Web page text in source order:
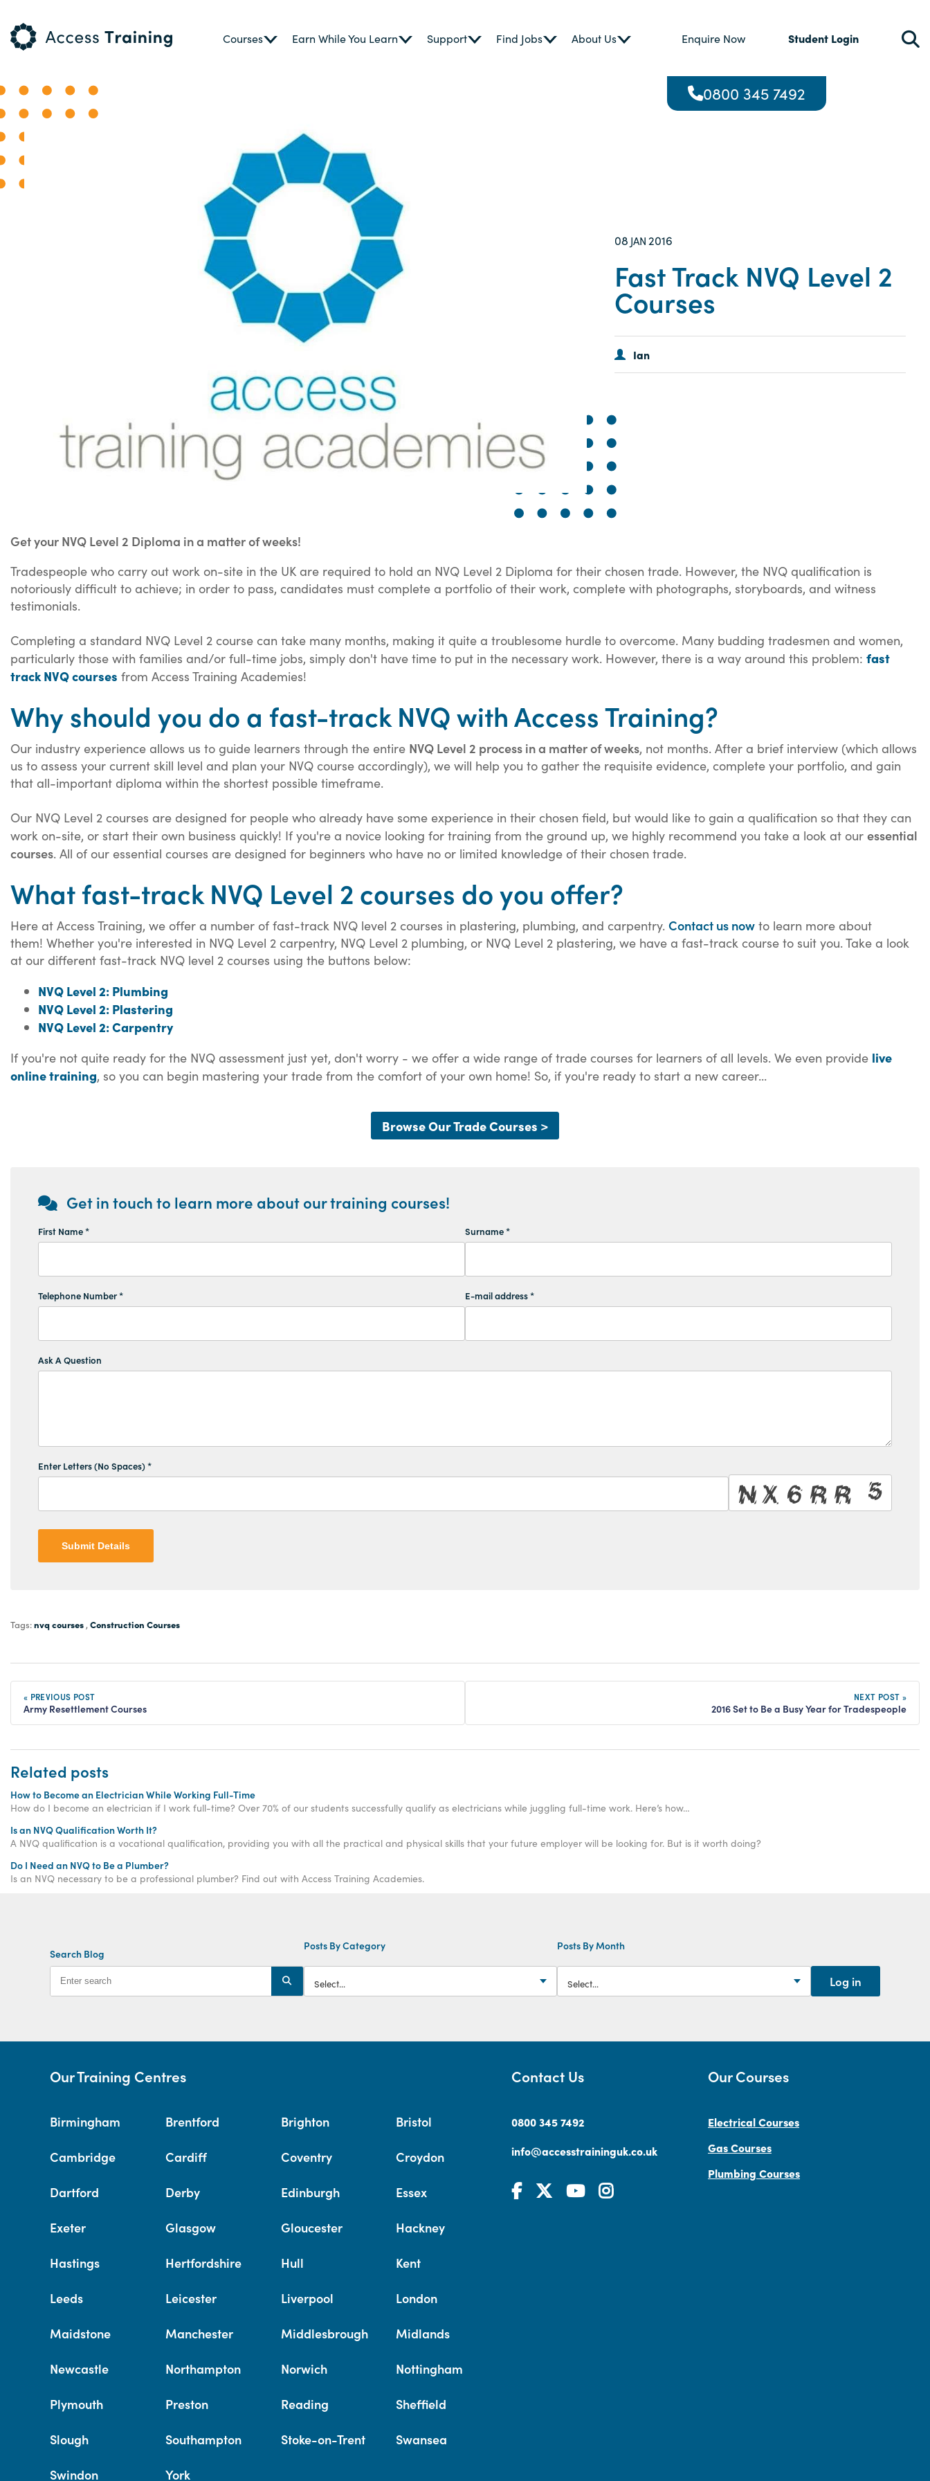
Courses Earn While You Learn Support Find Jobs About Us Enquire Now Student Login
0800 345 7492
08 JAN 2016
Fast Track NVQ Level 2
Courses
Ian
Get your NVQ Level 2 Diploma in a matter of weeks!
Tradespeople who carry out work on-site in the UK are required to hold an NVQ Level 2 Diploma for their chosen trade. However, the NVQ qualification is
notoriously difficult to achieve; in order to pass, candidates must complete a portfolio of their work, complete with photographs, storyboards, and witness
testimonials.
Completing a standard NVQ Level 2 course can take many months, making it quite a troublesome hurdle to overcome. Many budding tradesmen and women,
particularly those with families and/or full-time jobs, simply don't have time to put in the necessary work. However, there is a way around this problem: fast
track NVQ courses from Access Training Academies!
Why should you do a fast-track NVQ with Access Training?
Our industry experience allows us to guide learners through the entire NVQ Level 2 process in a matter of weeks, not months. After a brief interview (which allows
us to assess your current skill level and plan your NVQ course accordingly), we will help you to gather the requisite evidence, complete your portfolio, and gain
that all-important diploma within the shortest possible timeframe.
Our NVQ Level 2 courses are designed for people who already have some experience in their chosen field, but would like to gain a qualification so that they can
work on-site, or start their own business quickly! If you're a novice looking for training from the ground up, we highly recommend you take a look at our essential
courses. All of our essential courses are designed for beginners who have no or limited knowledge of their chosen trade.
What fast-track NVQ Level 2 courses do you offer?
Here at Access Training, we offer a number of fast-track NVQ level 2 courses in plastering, plumbing, and carpentry. Contact us now to learn more about
them! Whether you're interested in NVQ Level 2 carpentry, NVQ Level 2 plumbing, or NVQ Level 2 plastering, we have a fast-track course to suit you. Take a look
at our different fast-track NVQ level 2 courses using the buttons below:
NVQ Level 2: Plumbing
NVQ Level 2: Plastering
NVQ Level 2: Carpentry
If you're not quite ready for the NVQ assessment just yet, don't worry - we offer a wide range of trade courses for learners of all levels. We even provide live
online training, so you can begin mastering your trade from the comfort of your own home! So, if you're ready to start a new career...
Browse Our Trade Courses >
Get in touch to learn more about our training courses!
First Name * Surname *
Telephone Number * E-mail address *
Ask A Question
Enter Letters (No Spaces) *
Submit Details
Tags:nvq courses , Construction Courses
« PREVIOUS POST
Army Resettlement Courses
NEXT POST »
2016 Set to Be a Busy Year for Tradespeople
Related posts
How to Become an Electrician While Working Full-Time
How do I become an electrician if I work full-time? Over 70% of our students successfully qualify as electricians while juggling full-time work. Here’s how…
Is an NVQ Qualification Worth It?
A NVQ qualification is a vocational qualification, providing you with all the practical and physical skills that your future employer will be looking for. But is it worth doing?
Do I Need an NVQ to Be a Plumber?
Is an NVQ necessary to be a professional plumber? Find out with Access Training Academies.
Search Blog
Posts By Category Posts By Month
Log in
Our Training Centres
Birmingham Brentford Brighton Bristol
Cambridge Cardiff Coventry Croydon
Dartford Derby Edinburgh Essex
Exeter Glasgow Gloucester Hackney
Hastings Hertfordshire Hull Kent
Leeds Leicester Liverpool London
Maidstone Manchester Middlesbrough Midlands
Newcastle Northampton Norwich Nottingham
Plymouth Preston Reading Sheffield
Slough Southampton Stoke-on-Trent Swansea
Swindon York
Contact Us
0800 345 7492
info@accesstraininguk.co.uk
Our Courses
Electrical Courses
Gas Courses
Plumbing Courses